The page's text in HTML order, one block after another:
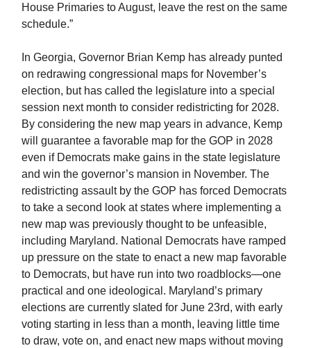
House Primaries to August, leave the rest on the same
schedule.”
In Georgia, Governor Brian Kemp has already punted
on redrawing congressional maps for November’s
election, but has called the legislature into a special
session next month to consider redistricting for 2028.
By considering the new map years in advance, Kemp
will guarantee a favorable map for the GOP in 2028
even if Democrats make gains in the state legislature
and win the governor’s mansion in November. The
redistricting assault by the GOP has forced Democrats
to take a second look at states where implementing a
new map was previously thought to be unfeasible,
including Maryland. National Democrats have ramped
up pressure on the state to enact a new map favorable
to Democrats, but have run into two roadblocks—one
practical and one ideological. Maryland’s primary
elections are currently slated for June 23rd, with early
voting starting in less than a month, leaving little time
to draw, vote on, and enact new maps without moving